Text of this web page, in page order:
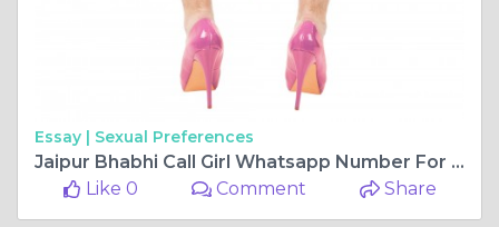
Essay | Sexual Preferences
Jaipur Bhabhi Call Girl Whatsapp Number For Night Entertainment
Like 0
Comment Share